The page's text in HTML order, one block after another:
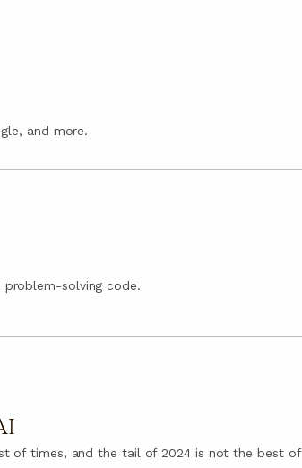
and more.
solving code.
of times, and the tail of 2024 is not the best of